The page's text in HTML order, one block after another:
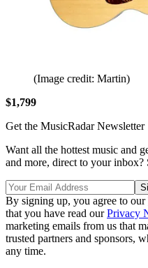
(Image credit: Martin)
$1,799
Get the MusicRadar Newsletter
Want all the hottest music and
and more, direct to your inbox?
By signing up, you agree to our
that you have read ourPrivacy
marketing emails from us that
trusted partners and sponsors,
any time.